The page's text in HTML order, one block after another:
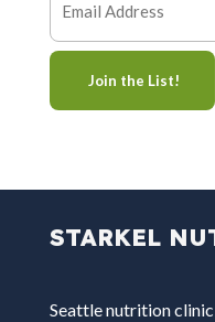
STARKEL
Seattle nutrition